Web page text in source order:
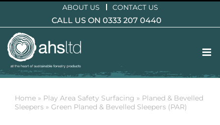
content
ABOUT US CONTACT US
CALL US ON 0333 207 0440
Home » Play Area Safety Surfacing » Planed & Bevelled
Sleepers » Green Planed & Bevelled Sleepers (PAR)